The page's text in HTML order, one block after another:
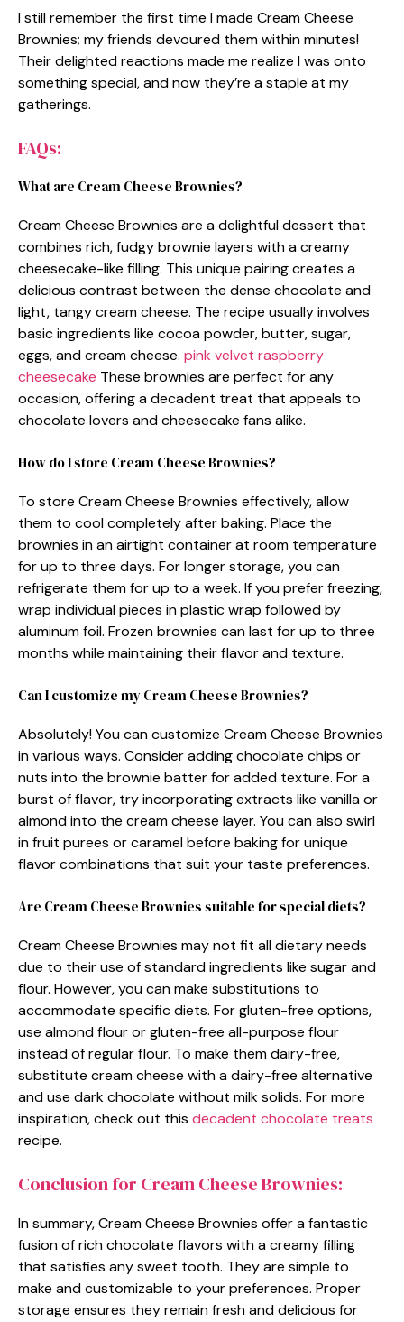
I still remember the first time I made Cream Cheese
Brownies; my friends devoured them within minutes!
Their delighted reactions made me realize I was onto
something special, and now they’re a staple at my
gatherings.
FAQs:
What are Cream Cheese Brownies?
Cream Cheese Brownies are a delightful dessert that
combines rich, fudgy brownie layers with a creamy
cheesecake-like filling. This unique pairing creates a
delicious contrast between the dense chocolate and
light, tangy cream cheese. The recipe usually involves
basic ingredients like cocoa powder, butter, sugar,
eggs, and cream cheese. pink velvet raspberry
cheesecake These brownies are perfect for any
occasion, offering a decadent treat that appeals to
chocolate lovers and cheesecake fans alike.
How do I store Cream Cheese Brownies?
To store Cream Cheese Brownies effectively, allow
them to cool completely after baking. Place the
brownies in an airtight container at room temperature
for up to three days. For longer storage, you can
refrigerate them for up to a week. If you prefer freezing,
wrap individual pieces in plastic wrap followed by
aluminum foil. Frozen brownies can last for up to three
months while maintaining their flavor and texture.
Can I customize my Cream Cheese Brownies?
Absolutely! You can customize Cream Cheese Brownies
in various ways. Consider adding chocolate chips or
nuts into the brownie batter for added texture. For a
burst of flavor, try incorporating extracts like vanilla or
almond into the cream cheese layer. You can also swirl
in fruit purees or caramel before baking for unique
flavor combinations that suit your taste preferences.
Are Cream Cheese Brownies suitable for special diets?
Cream Cheese Brownies may not fit all dietary needs
due to their use of standard ingredients like sugar and
flour. However, you can make substitutions to
accommodate specific diets. For gluten-free options,
use almond flour or gluten-free all-purpose flour
instead of regular flour. To make them dairy-free,
substitute cream cheese with a dairy-free alternative
and use dark chocolate without milk solids. For more
inspiration, check out this decadent chocolate treats
recipe.
Conclusion for Cream Cheese Brownies:
In summary, Cream Cheese Brownies offer a fantastic
fusion of rich chocolate flavors with a creamy filling
that satisfies any sweet tooth. They are simple to
make and customizable to your preferences. Proper
storage ensures they remain fresh and delicious for